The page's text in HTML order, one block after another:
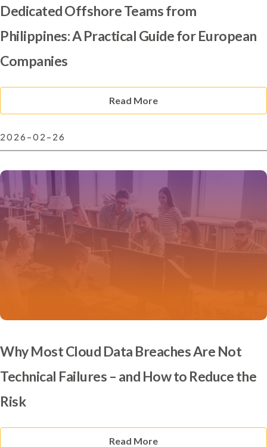
Dedicated Offshore Teams from
Philippines: A Practical Guide for European
Companies
Read More
2026-02-26
Why Most Cloud Data Breaches Are Not
Technical Failures – and How to Reduce the
Risk
Read More